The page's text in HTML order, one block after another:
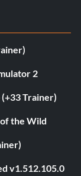
2
Trainer)
the Wild
v1.512.105.0